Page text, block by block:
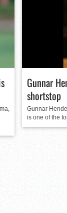
rotation
eligible sophomore
Gunnar
shortstop
Gunnar
is one of the